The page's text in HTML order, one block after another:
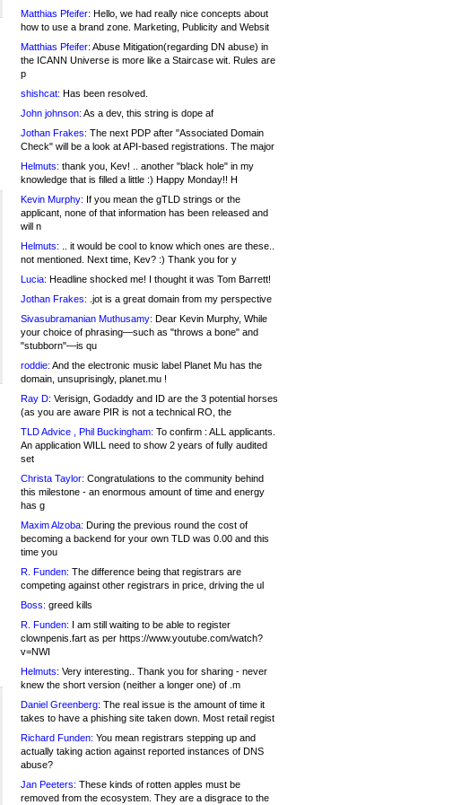
Matthias Pfeifer: Hello, we had really nice concepts about
how to use a brand zone. Marketing, Publicity and Websit
Matthias Pfeifer: Abuse Mitigation(regarding DN abuse) in
the ICANN Universe is more like a Staircase wit. Rules are
p
shishcat: Has been resolved.
John johnson: As a dev, this string is dope af
Jothan Frakes: The next PDP after "Associated Domain
Check" will be a look at API-based registrations. The major
Helmuts: thank you, Kev! .. another "black hole" in my
knowledge that is filled a little :) Happy Monday!! H
Kevin Murphy: If you mean the gTLD strings or the
applicant, none of that information has been released and
will n
Helmuts: .. it would be cool to know which ones are these..
not mentioned. Next time, Kev? :) Thank you for y
Lucia: Headline shocked me! I thought it was Tom Barrett!
Jothan Frakes: .jot is a great domain from my perspective
Sivasubramanian Muthusamy: Dear Kevin Murphy, While
your choice of phrasing—such as "throws a bone" and
"stubborn"—is qu
roddie: And the electronic music label Planet Mu has the
domain, unsuprisingly, planet.mu !
Ray D: Verisign, Godaddy and ID are the 3 potential horses
(as you are aware PIR is not a technical RO, the
TLD Advice , Phil Buckingham: To confirm : ALL applicants.
An application WILL need to show 2 years of fully audited
set
Christa Taylor: Congratulations to the community behind
this milestone - an enormous amount of time and energy
has g
Maxim Alzoba: During the previous round the cost of
becoming a backend for your own TLD was 0.00 and this
time you
R. Funden: The difference being that registrars are
competing against other registrars in price, driving the ul
Boss: greed kills
R. Funden: I am still waiting to be able to register
clownpenis.fart as per https://www.youtube.com/watch?
v=NWI
Helmuts: Very interesting.. Thank you for sharing - never
knew the short version (neither a longer one) of .m
Daniel Greenberg: The real issue is the amount of time it
takes to have a phishing site taken down. Most retail regist
Richard Funden: You mean registrars stepping up and
actually taking action against reported instances of DNS
abuse?
Jan Peeters: These kinds of rotten apples must be
removed from the ecosystem. They are a disgrace to the